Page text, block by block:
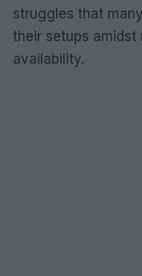
struggles that
their setups amidst
availability.